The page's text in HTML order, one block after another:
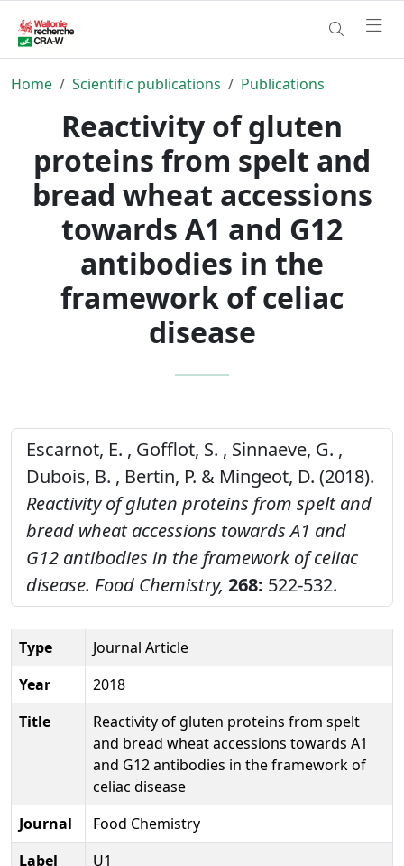
Home Scientific publications Publications
Reactivity of gluten
proteins from spelt and
bread wheat accessions
towards A1 and G12
antibodies in the
framework of celiac
disease
Escarnot, E. , Gofflot, S. , Sinnaeve, G. ,
Dubois, B. , Bertin, P. & Mingeot, D. (2018).
Reactivity of gluten proteins from spelt and
bread wheat accessions towards A1 and
G12 antibodies in the framework of celiac
disease. Food Chemistry, 268: 522-532.
Type
Journal Article
Year
2018
Title
Reactivity of gluten proteins from spelt
and bread wheat accessions towards A1
and G12 antibodies in the framework of
celiac disease
Journal
Food Chemistry
Label
U1